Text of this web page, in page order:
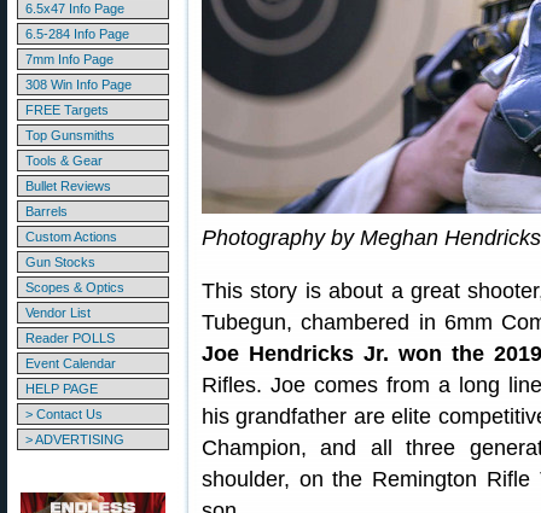
6.5x47 Info Page
6.5-284 Info Page
7mm Info Page
308 Win Info Page
FREE Targets
Top Gunsmiths
Tools & Gear
Bullet Reviews
Barrels
Custom Actions
Gun Stocks
Scopes & Optics
Vendor List
Reader POLLS
Event Calendar
HELP PAGE
> Contact Us
> ADVERTISING
Photography by Meghan
This story is about a great
Tubegun, chambered in 6mm
Joe Hendricks Jr. won the
Rifles. Joe comes from a long
his grandfather are elite
Champion, and all three
shoulder, on the Remington